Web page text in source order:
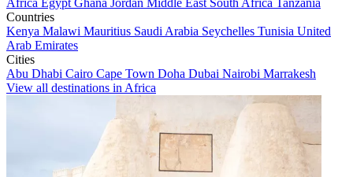
Africa Egypt Ghana Jordan Middle East South Africa Tanzania
Countries
Kenya Malawi Mauritius Saudi Arabia Seychelles Tunisia United
Arab Emirates
Cities
Abu Dhabi Cairo Cape Town Doha Dubai Nairobi Marrakesh
View all destinations in Africa